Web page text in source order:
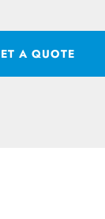
A QUOTE